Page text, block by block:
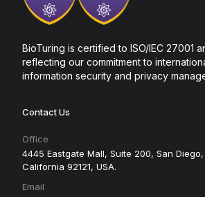
BioTuring is certified to ISO/IEC 27001
reflecting our commitment to
information security and privacy
Contact Us
Office
4445 Eastgate Mall, Suite 200, San Diego,
California 92121, USA.
Email